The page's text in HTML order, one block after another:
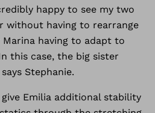
happy to see my two
without having to rearrange
having to adapt to
this case, the big sister
Stephanie.
Emilia additional stability